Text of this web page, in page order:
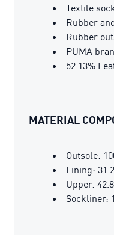
Textile
Rubber
Rubber
PUMA
52.13%
MATERIAL
Outsole:
Lining:
Upper:
Sockliner: